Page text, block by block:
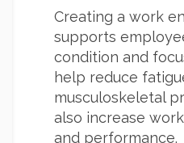
Creating a work
supports
condition and
help reduce
musculoskeletal
also increase
and performance.